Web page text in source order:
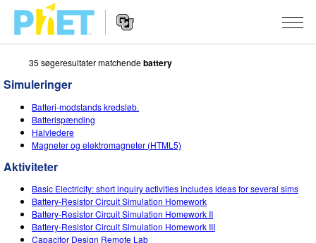
Søg
PhET-
hjemmesiden
navigation
SIMULERINGER
Alle simuleringer
Fysik
Matematik og statistik
Kemi
Jord og rum
STUDIO
About Studio
Customizable Sims
Start a Free Trial
Purchase a License
UNDERVISNING
Aktiviteter
Bidrag med din aktivitet
METODE
INITIATIVER
35 søgeresultater matchendebattery
Simuleringer
Batteri-modstands kredsløb.
Batterispænding
Halvledere
Magneter og elektromagneter (HTML5)
Aktiviteter
Basic Electricity: short inquiry activities includes ideas for several sims
Battery-Resistor Circuit Simulation Homework
Battery-Resistor Circuit Simulation Homework II
Battery-Resistor Circuit Simulation Homework III
Capacitor Design Remote Lab